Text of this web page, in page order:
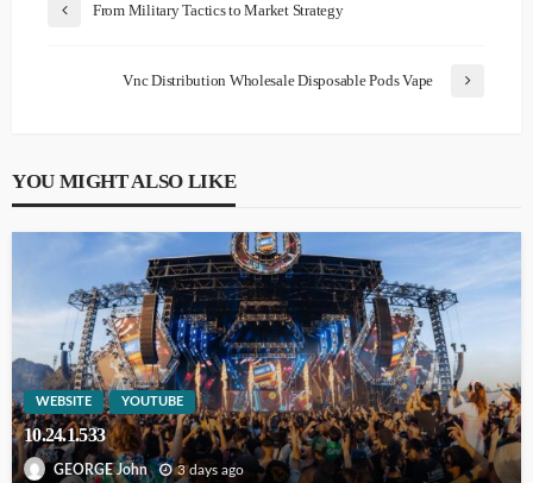
From Military Tactics to Market Strategy
Vnc Distribution Wholesale Disposable Pods Vape
YOU MIGHT ALSO LIKE
WEBSITE YOUTUBE
10.24.1.533
GEORGE John 3 days ago